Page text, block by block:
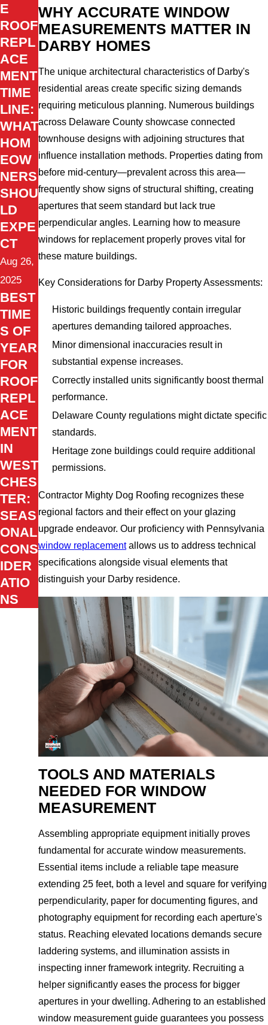
WHY ACCURATE WINDOW
MEASUREMENTS MATTER IN
DARBY HOMES
The unique architectural characteristics of Darby's
residential areas create specific sizing demands
requiring meticulous planning. Numerous buildings
across Delaware County showcase connected
townhouse designs with adjoining structures that
influence installation methods. Properties dating from
before mid-century—prevalent across this area—
frequently show signs of structural shifting, creating
apertures that seem standard but lack true
perpendicular angles. Learning how to measure
windows for replacement properly proves vital for
these mature buildings.
Key Considerations for Darby Property Assessments:
Historic buildings frequently contain irregular
apertures demanding tailored approaches.
Minor dimensional inaccuracies result in
substantial expense increases.
Correctly installed units significantly boost thermal
performance.
Delaware County regulations might dictate specific
standards.
Heritage zone buildings could require additional
permissions.
Contractor Mighty Dog Roofing recognizes these
regional factors and their effect on your glazing
upgrade endeavor. Our proficiency with Pennsylvania
window replacementallows us to address technical
specifications alongside visual elements that
distinguish your Darby residence.
TOOLS AND MATERIALS
NEEDED FOR WINDOW
MEASUREMENT
Assembling appropriate equipment initially proves
fundamental for accurate window measurements.
Essential items include a reliable tape measure
extending 25 feet, both a level and square for verifying
perpendicularity, paper for documenting figures, and
photography equipment for recording each aperture's
status. Reaching elevated locations demands secure
laddering systems, and illumination assists in
inspecting inner framework integrity. Recruiting a
helper significantly eases the process for bigger
apertures in your dwelling. Adhering to an established
window measurement guide guarantees you possess
E
ROOF
REPL
ACE
MENT
TIME
LINE:
WHAT
HOM
EOW
NERS
SHOU
LD
EXPE
CT
Aug 26,
2025
BEST
TIME
S OF
YEAR
FOR
ROOF
REPL
ACE
MENT
IN
WEST
CHES
TER:
SEAS
ONAL
CONS
IDER
ATIO
NS